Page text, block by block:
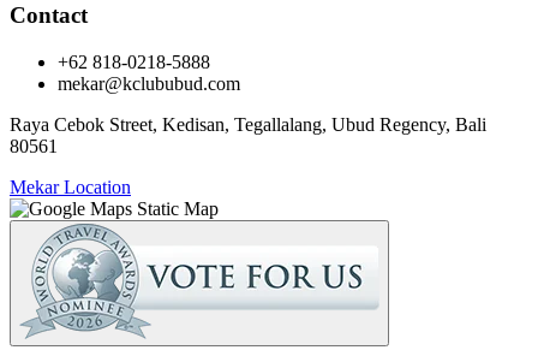
Contact
+62 818-0218-5888
mekar@kclububud.com
Raya Cebok Street, Kedisan, Tegallalang, Ubud Regency, Bali
80561
Mekar Location